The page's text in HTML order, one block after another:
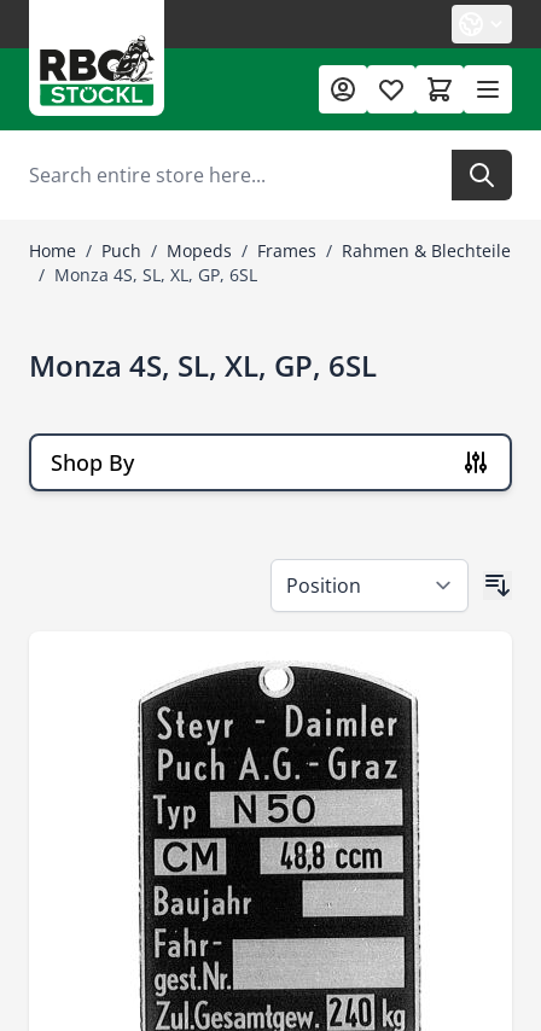
Search
Home / Puch / Mopeds / Frames / Rahmen & Blechteile
/ Monza 4S, SL, XL, GP, 6SL
Monza 4S, SL, XL, GP, 6SL
Shop By